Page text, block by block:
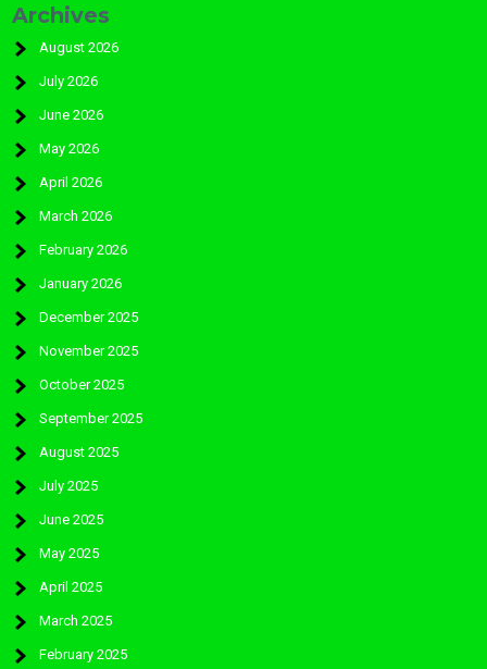
Archives
August 2026
July 2026
June 2026
May 2026
April 2026
March 2026
February 2026
January 2026
December 2025
November 2025
October 2025
September 2025
August 2025
July 2025
June 2025
May 2025
April 2025
March 2025
February 2025